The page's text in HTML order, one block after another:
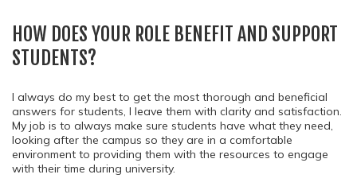
HOW DOES YOUR ROLE BENEFIT AND SUPPORT
STUDENTS?
I always do my best to get the most thorough and beneficial
answers for students, I leave them with clarity and satisfaction.
My job is to always make sure students have what they need,
looking after the campus so they are in a comfortable
environment to providing them with the resources to engage
with their time during university.